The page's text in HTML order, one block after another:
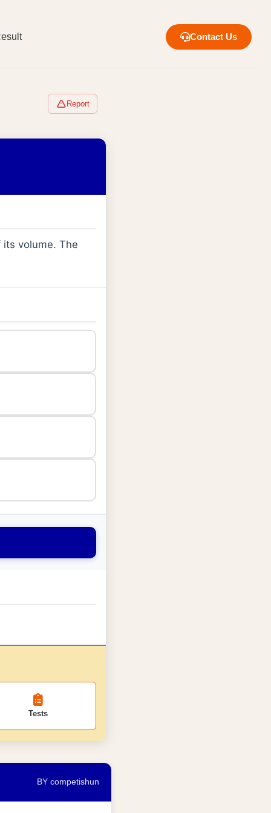
Contact Us
Report
its volume. The
Tests
BY competishun